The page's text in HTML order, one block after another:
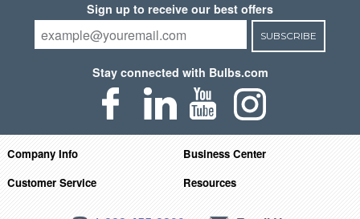
Sign up to receive our best offers
SUBSCRIBE
Stay connected with Bulbs.com
Company Info
Business Center
Customer Service
Resources